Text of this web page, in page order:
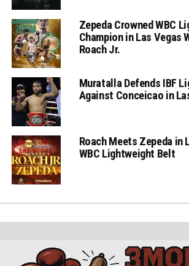
Zepeda Crowned WBC
Champion in Las Vegas
Roach Jr.
Muratalla Defends IBF
Against Conceicao in
Roach Meets Zepeda in
WBC Lightweight Belt